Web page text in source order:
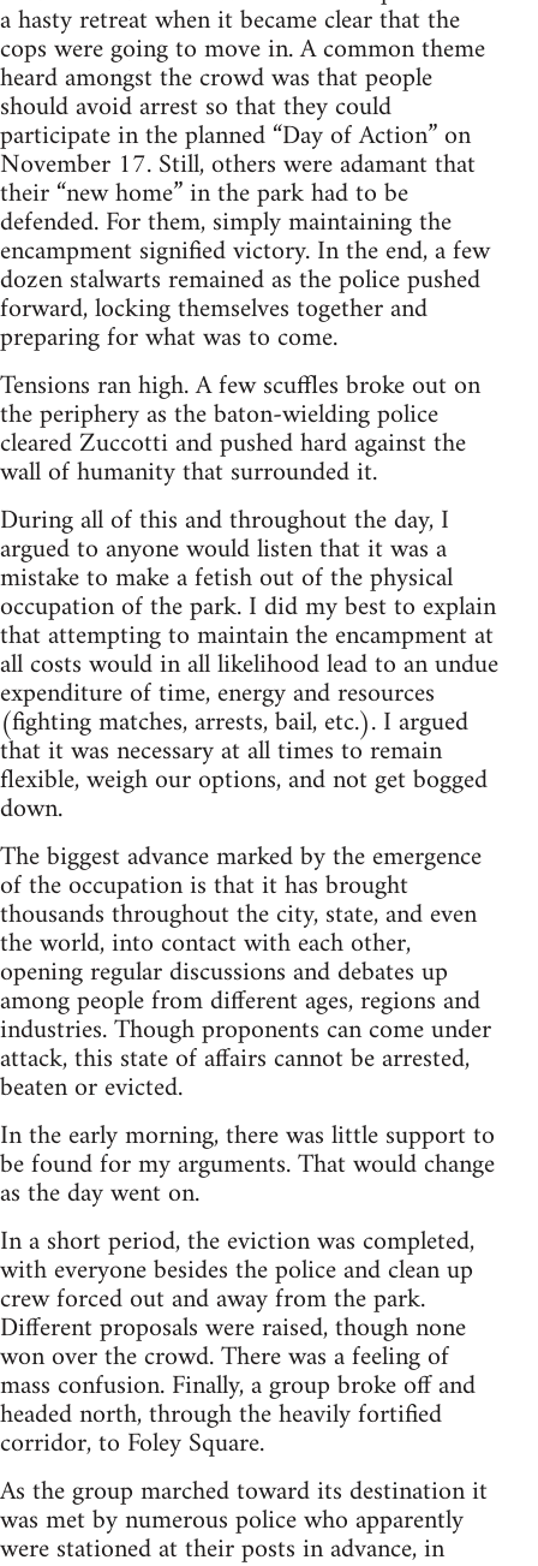
a hasty retreat when it became clear that the
cops were going to move in. A common theme
heard amongst the crowd was that people
should avoid arrest so that they could
participate in the planned “Day of Action” on
November 17. Still, others were adamant that
their “new home” in the park had to be
defended. For them, simply maintaining the
encampment signified victory. In the end, a few
dozen stalwarts remained as the police pushed
forward, locking themselves together and
preparing for what was to come.
Tensions ran high. A few scuffles broke out on
the periphery as the baton-wielding police
cleared Zuccotti and pushed hard against the
wall of humanity that surrounded it.
During all of this and throughout the day, I
argued to anyone would listen that it was a
mistake to make a fetish out of the physical
occupation of the park. I did my best to explain
that attempting to maintain the encampment at
all costs would in all likelihood lead to an undue
expenditure of time, energy and resources
(fighting matches, arrests, bail, etc.). I argued
that it was necessary at all times to remain
flexible, weigh our options, and not get bogged
down.
The biggest advance marked by the emergence
of the occupation is that it has brought
thousands throughout the city, state, and even
the world, into contact with each other,
opening regular discussions and debates up
among people from different ages, regions and
industries. Though proponents can come under
attack, this state of affairs cannot be arrested,
beaten or evicted.
In the early morning, there was little support to
be found for my arguments. That would change
as the day went on.
In a short period, the eviction was completed,
with everyone besides the police and clean up
crew forced out and away from the park.
Different proposals were raised, though none
won over the crowd. There was a feeling of
mass confusion. Finally, a group broke off and
headed north, through the heavily fortified
corridor, to Foley Square.
As the group marched toward its destination it
was met by numerous police who apparently
were stationed at their posts in advance, in